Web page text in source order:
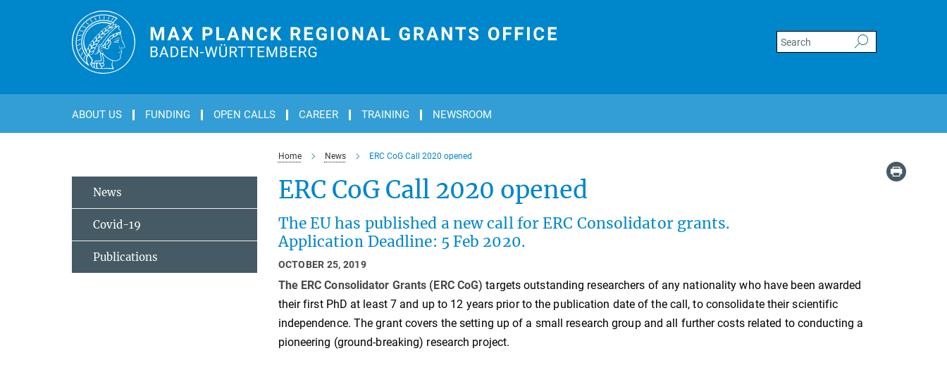
ABOUT US FUNDING OPEN CALLS CAREER TRAINING NEWSROOM
Home News ERC CoG Call 2020 opened
ERC CoG Call 2020 opened
The EU has published a new call for ERC Consolidator grants.
Application Deadline: 5 Feb 2020.
OCTOBER 25, 2019
The ERC Consolidator Grants (ERC CoG)targets outstanding researchers of any nationality who have been awarded
their first PhD at least 7 and up to 12 years prior to the publication date of the call, to consolidate their scientific
independence. The grant covers the setting up of a small research group and all further costs related to conducting a
pioneering (ground-breaking) research project.
News
Covid-19
Publications